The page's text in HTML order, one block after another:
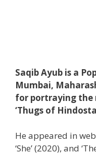
Saqib Ayub is a
Mumbai,
for portraying the
‘Thugs of
He appeared in web
‘She’ (2020), and